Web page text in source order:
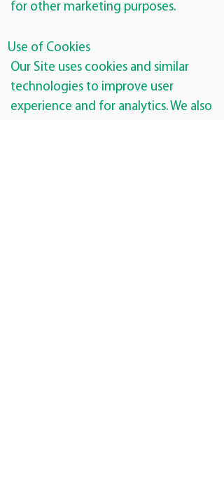
for other marketing purposes.
Use of Cookies
Our Site uses cookies and similar
technologies to improve user
experience and for analytics. We also